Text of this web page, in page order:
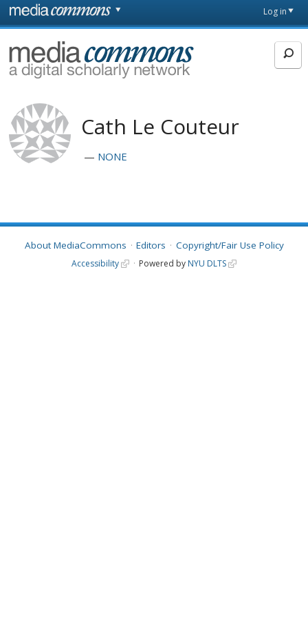
Skip to main content
page
Log in
MediaCommons
Cath Le Couteur
NONE
About MediaCommons Editors Copyright/Fair Use Policy
Accessibility Powered by NYU DLTS